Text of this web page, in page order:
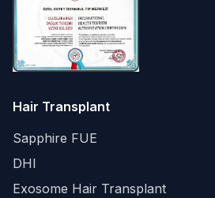
Hair Transplant
Sapphire FUE
DHI
Exosome Hair Transplant